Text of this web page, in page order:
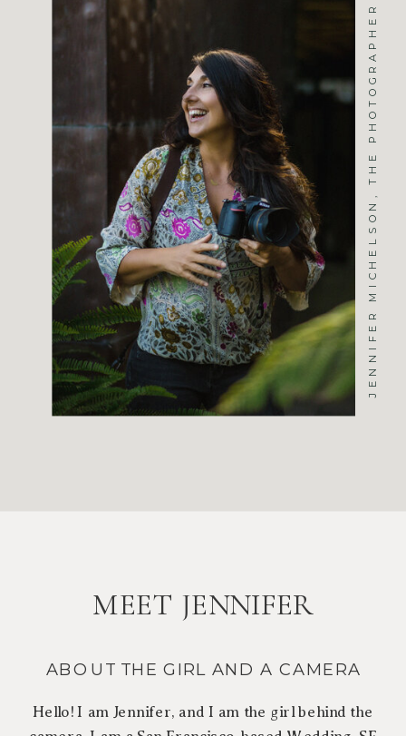
JENNIFER MICHELSON, THE PHOTOGRAPHER
Hello! I am Jennifer, and I am the girl behind the
ABOUT THE GIRL AND A CAMERA
MEET JENNIFER